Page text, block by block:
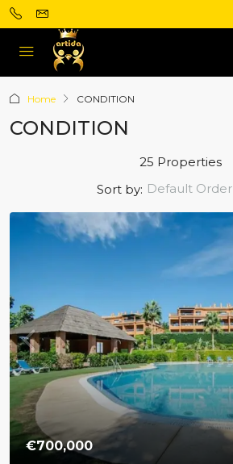
Home CONDITION
CONDITION
25 Properties
Sort by: Default Order
€700,000